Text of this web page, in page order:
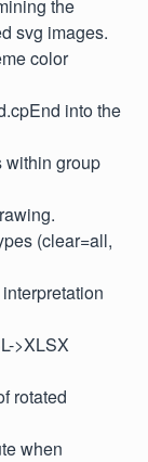
the
svg images.
color
into the
within group
(clear=all,
>XLSX
rotated
when